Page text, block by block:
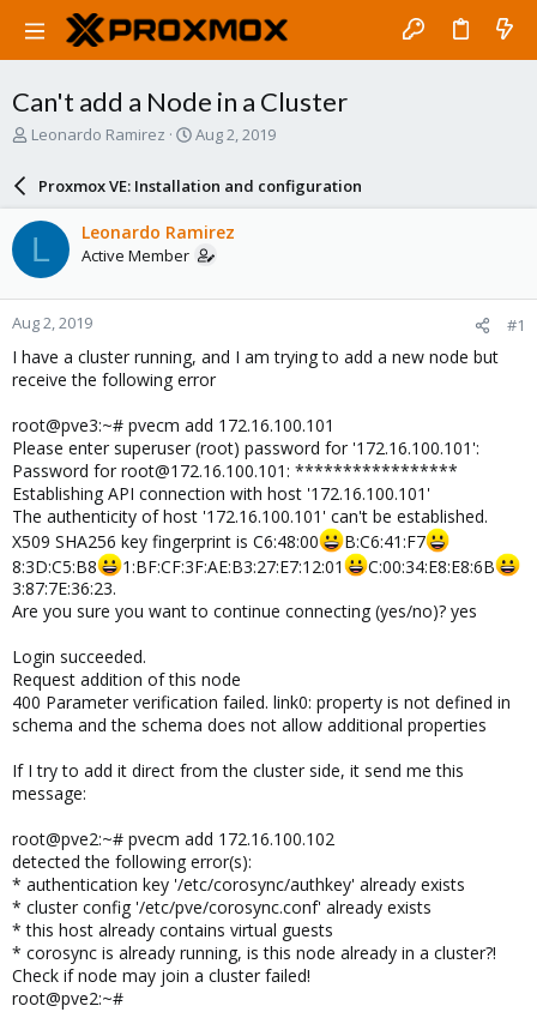
Can't add a Node in a Cluster
T
a
d
s
t
a
r
t
e
r
Leonardo Ramirez
S
a
r
d
a
e
Aug 2, 2019
Proxmox VE: Installation and configuration
L Leonardo Ramirez
Active Member
Aug 2, 2019 #1
I have a cluster running, and I am trying to add a new node but
receive the following error
root@pve3:~# pvecm add 172.16.100.101
Please enter superuser (root) password for '172.16.100.101':
Password for root@172.16.100.101: *****************
Establishing API connection with host '172.16.100.101'
The authenticity of host '172.16.100.101' can't be established.
X509 SHA256 key fingerprint is C6:48:00
B:C6:41:F7
8:3D:C5:B8
1:BF:CF:3F:AE:B3:27:E7:12:01
C:00:34:E8:E8:6B
3:87:7E:36:23.
Are you sure you want to continue connecting (yes/no)? yes
Login succeeded.
Request addition of this node
400 Parameter verification failed. link0: property is not defined in
schema and the schema does not allow additional properties
If I try to add it direct from the cluster side, it send me this
message:
root@pve2:~# pvecm add 172.16.100.102
detected the following error(s):
* authentication key '/etc/corosync/authkey' already exists
* cluster config '/etc/pve/corosync.conf' already exists
* this host already contains virtual guests
* corosync is already running, is this node already in a cluster?!
Check if node may join a cluster failed!
root@pve2:~#